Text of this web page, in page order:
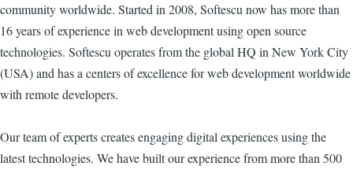
community worldwide. Started in 2008, Softescu now has more than
16 years of experience in web development using open source
technologies. Softescu operates from the global HQ in New York City
(USA) and has a centers of excellence for web development worldwide
with remote developers.
Our team of experts creates engaging digital experiences using the
latest technologies. We have built our experience from more than 500